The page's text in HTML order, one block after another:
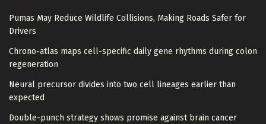
Pumas May Reduce Wildlife Collisions, Making Roads Safer for
Drivers
Chrono-atlas maps cell-specific daily gene rhythms during colon
regeneration
Neural precursor divides into two cell lineages earlier than
expected
Double-punch strategy shows promise against brain cancer